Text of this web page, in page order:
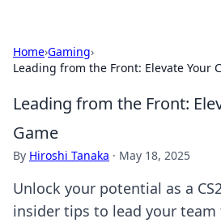
Home›Gaming›
Leading from the Front: Elevate Your
Leading from the Front:
Game
By Hiroshi Tanaka · May 18, 2025
Unlock your potential as a
insider tips to lead your